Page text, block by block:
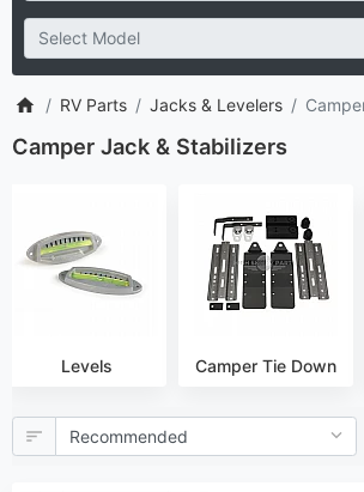
RV Parts Jacks & Levelers
Camper Jack & Stabilizers
Levels Camper Tie Down